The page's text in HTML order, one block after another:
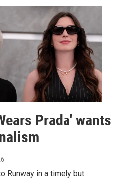
Prada' wants
Runway in a timely but